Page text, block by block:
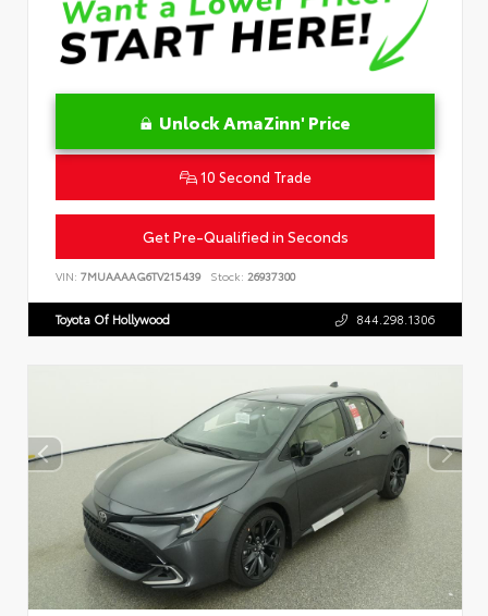
Unlock AmaZinn' Price
10 Second Trade
Get Pre-Qualified in Seconds
VIN: 7MUAAAAG6TV215439 Stock: 26937300
Toyota Of Hollywood 844.298.1306